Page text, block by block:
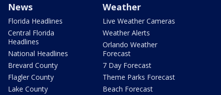
News
Florida Headlines
Central Florida
Headlines
National Headlines
Brevard County
Flagler County
Lake County
Weather
Live Weather Cameras
Weather Alerts
Orlando Weather
Forecast
7 Day Forecast
Theme Parks Forecast
Beach Forecast